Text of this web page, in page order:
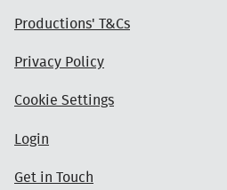
Productions' T&Cs
Privacy Policy
Cookie Settings
Login
Get in Touch